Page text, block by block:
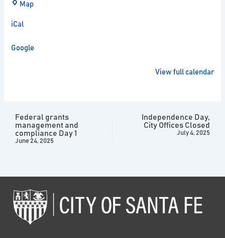
Map
iCal
Google
View full calendar
Federal grants
management and
compliance Day 1
June 24, 2025
Independence Day,
City Offices Closed
July 4, 2025